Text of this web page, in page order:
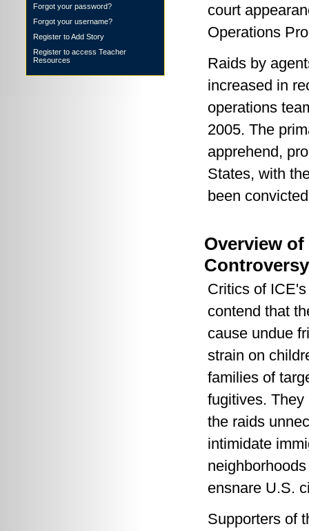
Forgot your password?
Forgot your username?
Register to Add Story
Register to access Teacher
Resources
court
Operations
Raids by
increased in
operations
2005. The
apprehend,
States, with
been
Overview of
Controversy
Critics of
contend that
cause undue
strain on
families of
fugitives. They
the raids
intimidate
ensnare U.S.
Supporters of